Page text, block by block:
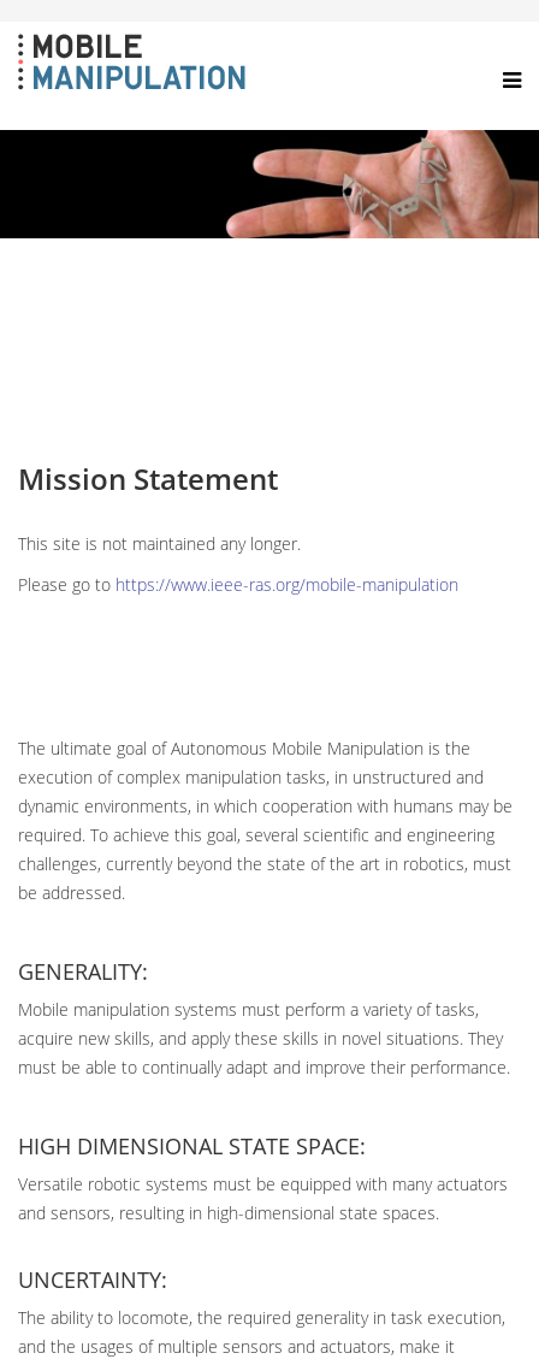
Mission Statement
This site is not maintained any longer.
Please go to https://www.ieee-ras.org/mobile-manipulation
The ultimate goal of Autonomous Mobile Manipulation is the
execution of complex manipulation tasks, in unstructured and
dynamic environments, in which cooperation with humans may be
required. To achieve this goal, several scientific and engineering
challenges, currently beyond the state of the art in robotics, must
be addressed.
GENERALITY:
Mobile manipulation systems must perform a variety of tasks,
acquire new skills, and apply these skills in novel situations. They
must be able to continually adapt and improve their performance.
HIGH DIMENSIONAL STATE SPACE:
Versatile robotic systems must be equipped with many actuators
and sensors, resulting in high-dimensional state spaces.
UNCERTAINTY:
The ability to locomote, the required generality in task execution,
and the usages of multiple sensors and actuators, make it